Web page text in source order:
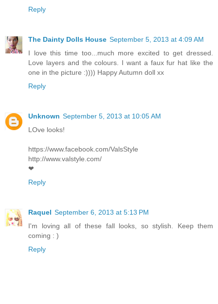
Reply
The Dainty Dolls House September 5, 2013 at 4:09 AM
I love this time too...much more excited to get dressed.
Love layers and the colours. I want a faux fur hat like the
one in the picture :)))) Happy Autumn doll xx
Reply
Unknown September 5, 2013 at 10:05 AM
LOve looks!
https://www.facebook.com/ValsStyle
http://www.valstyle.com/
❤
Reply
Raquel September 6, 2013 at 5:13 PM
I'm loving all of these fall looks, so stylish. Keep them
coming : )
Reply